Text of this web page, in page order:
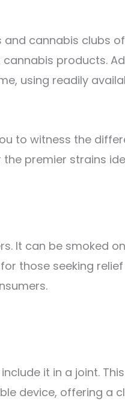
and cannabis clubs
products.
using readily
to witness the
the premier strains
It can be smoked
those seeking
it in a joint.
device, offering a